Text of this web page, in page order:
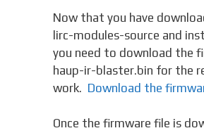
Now that you have
lirc-modules-source and
you need to download the
haup-ir-blaster.bin for the
work. Download the
Once the firmware file is